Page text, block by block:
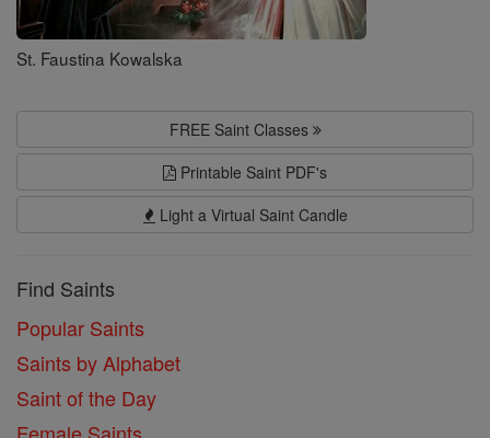
St. Faustina Kowalska
FREE Saint Classes
Printable Saint PDF's
Light a Virtual Saint Candle
Find Saints
Popular Saints
Saints by Alphabet
Saint of the Day